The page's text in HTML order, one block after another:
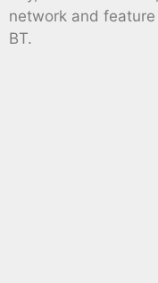
network and
BT.